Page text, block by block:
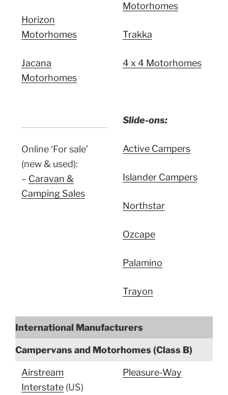
Horizon
Motorhomes
Jacana
Motorhomes
Online ‘For sale’
(new & used):
– Caravan &
Camping Sales
Motorhomes
Trakka
4 x 4 Motorhomes
Slide-ons:
Active Campers
Islander Campers
Northstar
Ozcape
Palamino
Trayon
International Manufacturers
Campervans and Motorhomes (Class B)
Airstream
Interstate (US)
Pleasure-Way